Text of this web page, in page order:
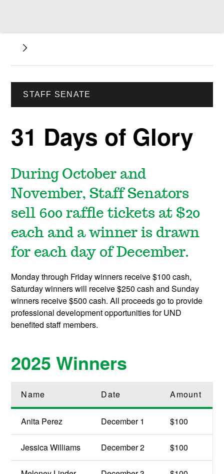
STAFF SENATE
31 Days of Glory
During October and
November, Staff Senators
sell 600 raffle tickets at $20
each and a winner is drawn
for each day of December.
Monday through Friday winners receive $100 cash,
Saturday winners will receive $250 cash and Sunday
winners receive $500 cash. All proceeds go to provide
professional development opportunities for UND
benefited staff members.
2025 Winners
Name Date Amount
Anita Perez December 1 $100
Jessica Williams December 2 $100